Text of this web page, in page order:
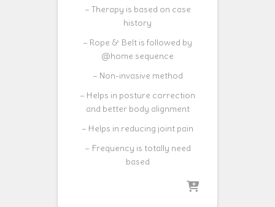
– Therapy is based on case
history
– Rope & Belt is followed by
@home sequence
– Non-invasive method
– Helps in posture correction
and better body alignment
– Helps in reducing joint pain
– Frequency is totally need
based